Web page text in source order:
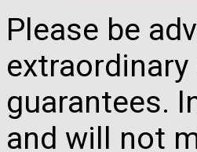
Please be
guarantees.
and will not